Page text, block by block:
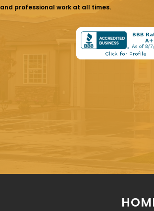
and professional work at all times.